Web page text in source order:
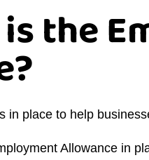
the
in place to help
Allowance in